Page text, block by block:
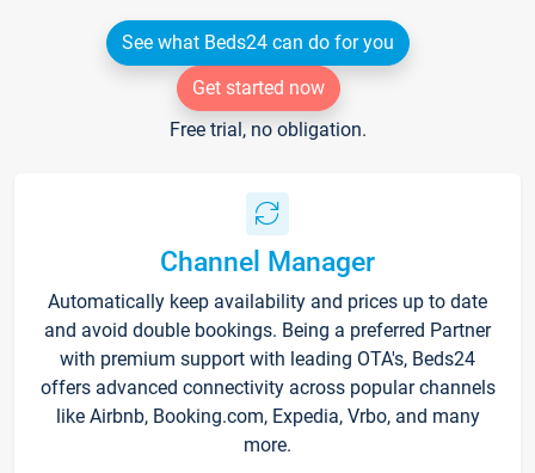
See what Beds24 can do for you
Get started now
Free trial, no obligation.
Channel Manager
Automatically keep availability and prices up to date
and avoid double bookings. Being a preferred Partner
with premium support with leading OTA's, Beds24
offers advanced connectivity across popular channels
like Airbnb, Booking.com, Expedia, Vrbo, and many
more.